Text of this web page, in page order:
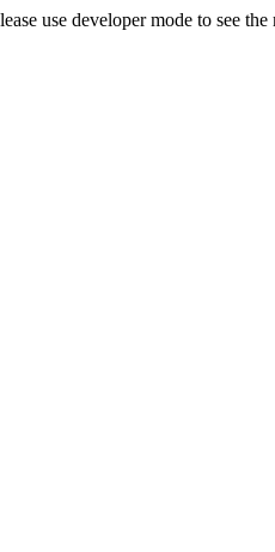
use developer mode to see the